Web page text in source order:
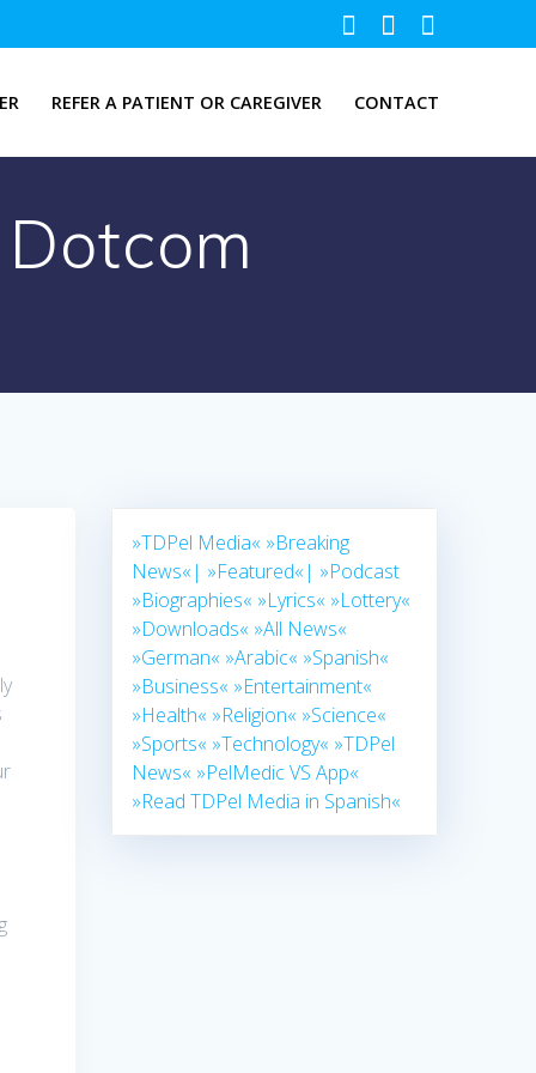
REFER A PATIENT OR CAREGIVER CONTACT
»TDPel Media« »Breaking
News«| »Featured«| »Podcast
»Biographies« »Lyrics« »Lottery«
»Downloads« »All News«
»German« »Arabic« »Spanish«
»Business« »Entertainment«
»Health« »Religion« »Science«
»Sports« »Technology« »TDPel
News« »PelMedic VS App«
»Read TDPel Media in Spanish«